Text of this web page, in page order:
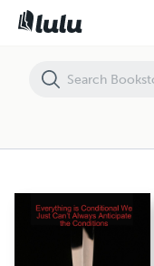
Everything is Conditional